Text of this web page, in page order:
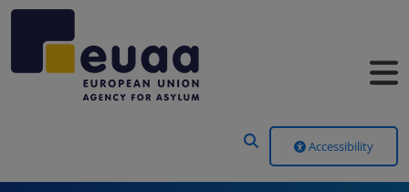
Accessibility